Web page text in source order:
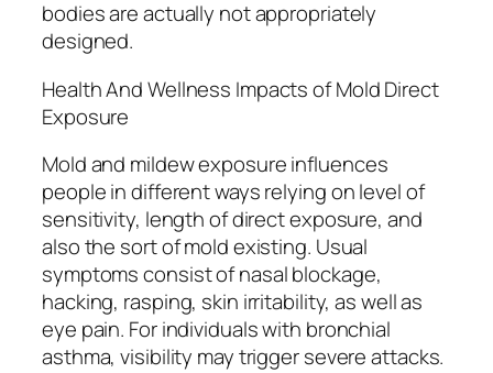
bodies are actually not appropriately
designed.
Health And Wellness Impacts of Mold Direct
Exposure
Mold and mildew exposure influences
people in different ways relying on level of
sensitivity, length of direct exposure, and
also the sort of mold existing. Usual
symptoms consist of nasal blockage,
hacking, rasping, skin irritability, as well as
eye pain. For individuals with bronchial
asthma, visibility may trigger severe attacks.